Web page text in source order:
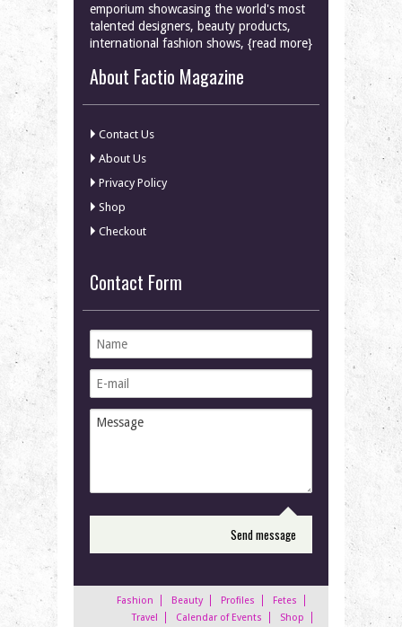
emporium showcasing the world's most
talented designers, beauty products,
international fashion shows, {read more}
About Factio Magazine
Contact Us
About Us
Privacy Policy
Shop
Checkout
Contact Form
Fashion Beauty Profiles
Fetes
Travel
Calendar of Events Shop